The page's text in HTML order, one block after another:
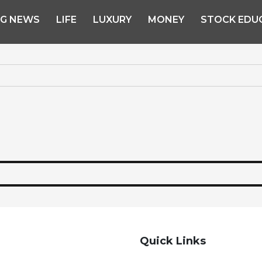
NEWS LIFE LUXURY MONEY STOCK
Quick Links